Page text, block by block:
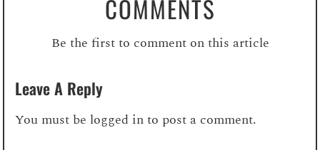
COMMENTS
Be the first to comment on this article
Leave A Reply
You must be logged into post a comment.